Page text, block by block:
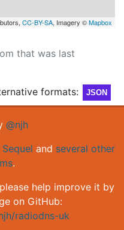
CC-BY-SA, Imagery ©Mapbox
that was last
formats:
JSON
@njh
Sequel and several other
.
help improve it by
on GitHub:
radiodns-uk